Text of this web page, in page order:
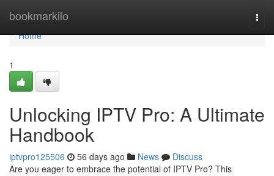
bookmarkilo
Home
Home
1
Unlocking IPTV Pro: A Ultimate
Handbook
iptvpro125506 56 days ago News
Discuss
Are you eager to embrace the potential of IPTV Pro? This